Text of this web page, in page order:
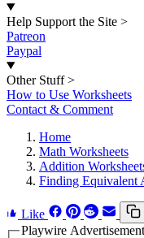
Help Support the Site >
Patreon
Paypal
Other Stuff >
How to Use Worksheets
Contact & Comment
Home
Math Worksheets
Addition
Finding Equivalent
Like
Playwire Advertisement